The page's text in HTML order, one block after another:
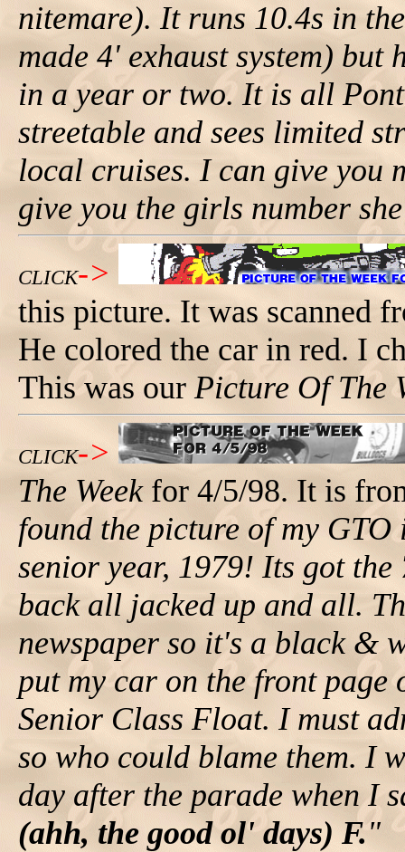
nitemare). It runs 10.4s in
made 4' exhaust system)
in a year or two. It is all
streetable and sees limited
local cruises. I can give you
give you the girls number
CLICK->
this picture. It was scanned
He colored the car in red. I
This was ourPicture Of The
CLICK->
The Weekfor 4/5/98. It is
found the picture of my
senior year, 1979! Its got
back all jacked up and all.
newspaper so it's a black &
put my car on the front page
Senior Class Float. I must
so who could blame them. I
day after the parade when I
(ahh, the good ol' days) F."